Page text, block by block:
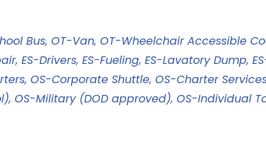
Bus OT-Van OT-Wheelchair Accessible
ES-Drivers ES-Fueling ES-Lavatory Dump
OS-Corporate Shuttle OS-Charter
OS-Military (DOD approved) OS-Individual